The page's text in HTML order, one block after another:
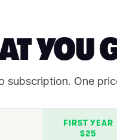
YOU
subscription. One
FIRST YEAR
$25